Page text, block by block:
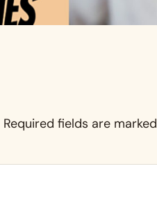
Required fields are marked